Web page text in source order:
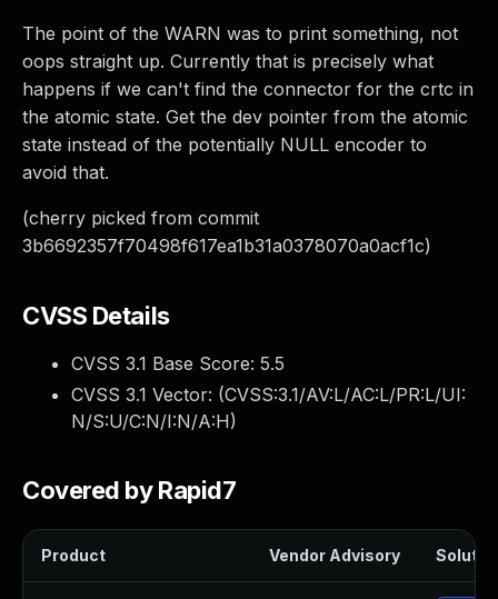
The point of the WARN was to print something, not
oops straight up. Currently that is precisely what
happens if we can't find the connector for the crtc in
the atomic state. Get the dev pointer from the atomic
state instead of the potentially NULL encoder to
avoid that.
(cherry picked from commit
3b6692357f70498f617ea1b31a0378070a0acf1c)
CVSS Details
CVSS 3.1 Base Score: 5.5
CVSS 3.1 Vector: (CVSS:3.1/AV:L/AC:L/PR:L/UI:
N/S:U/C:N/I:N/A:H)
Covered by Rapid7
Product Vendor Advisory